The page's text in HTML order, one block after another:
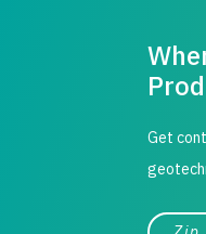
Get
City,